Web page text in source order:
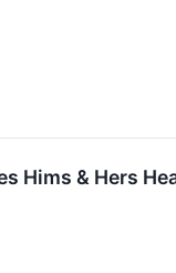
Hims & Hers